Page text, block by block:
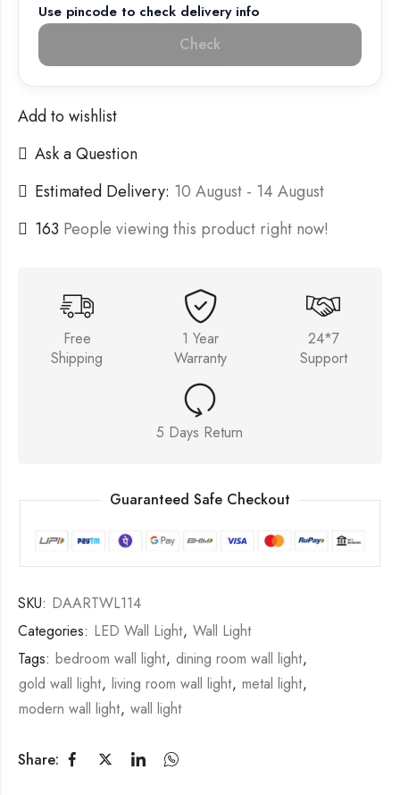
Use pincode to check delivery info
Check
Add to wishlist
Ask a Question
Estimated Delivery: 10 August - 14 August
163 People viewing this product right now!
Free
Shipping
1 Year
Warranty
24*7
Support
5 Days Return
Guaranteed Safe Checkout
SKU: DAARTWL114
Categories: LED Wall Light, Wall Light
Tags: bedroom wall light, dining room wall light,
gold wall light, living room wall light, metal light,
modern wall light, wall light
Share: